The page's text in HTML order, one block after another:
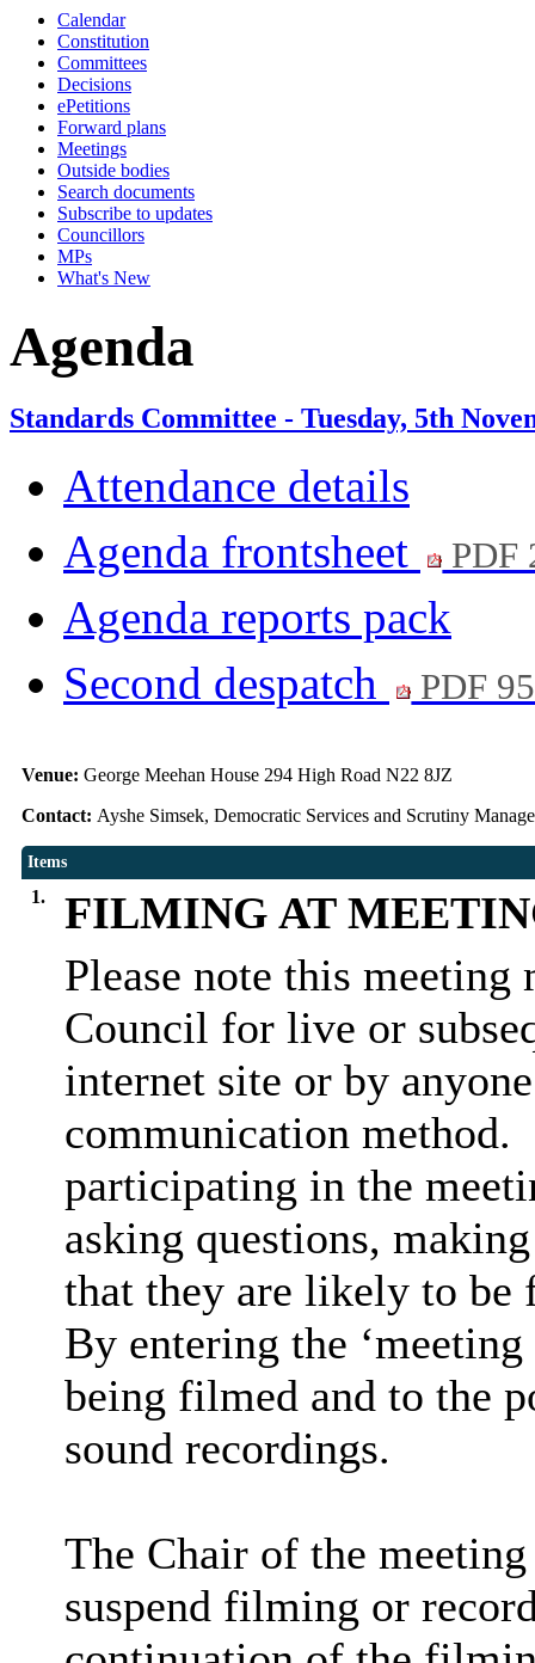
Calendar
Constitution
Committees
Decisions
ePetitions
Forward plans
Meetings
Outside bodies
Search documents
Subscribe to updates
Councillors
MPs
What's New
Agenda
Standards Committee - Tuesday, 5th
Attendance details
Agenda frontsheet
PDF
Agenda reports pack
Second despatch
PDF
Venue: George Meehan House 294 High Road N22 8JZ
Contact: Ayshe Simsek, Democratic Services and Scrutiny
Items
1.
FILMING AT
Please note this
Council for live or
internet site or by
communication method.
participating in the
asking questions,
that they are likely to
By entering the
being filmed and to the
sound recordings.
The Chair of the
suspend filming or